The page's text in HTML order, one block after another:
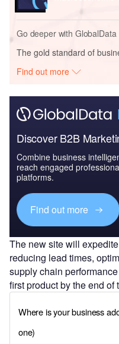
Go deeper with GlobalData
The gold standard of
Find out more
Discover B2B
Combine business
reach engaged
platforms.
Find out more
The new site will
reducing lead times,
supply chain
first product by the end of